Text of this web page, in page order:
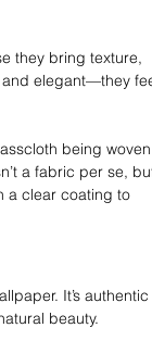
they bring texture,
elegant—they
being
a fabric per se,
a clear coating to
It’s authentic
beauty.